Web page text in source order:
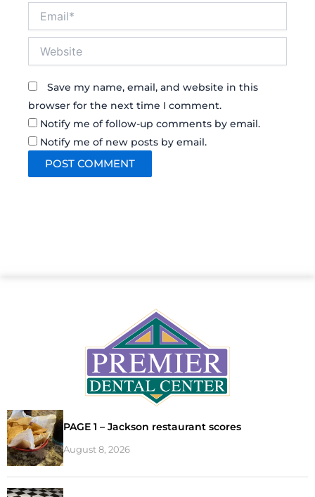
Save my name, email, and website in this
browser for the next time I comment.
Notify me of follow-up comments by email.
Notify me of new posts by email.
PAGE 1 – Jackson restaurant scores
August 8, 2026